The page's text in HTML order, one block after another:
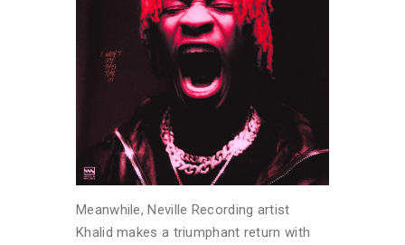
Meanwhile, Neville Recording artist
Khalid makes a triumphant return with